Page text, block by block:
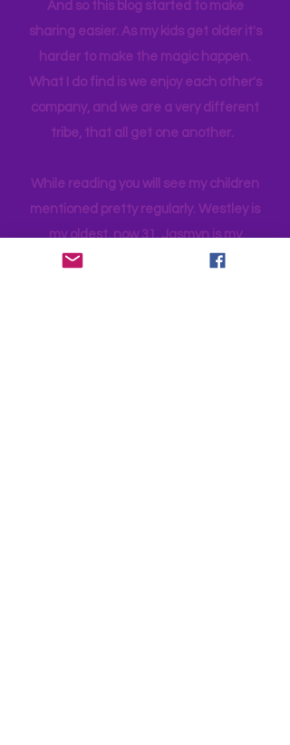
and colleagues to help them save
money while making great memories.
And so this blog started to make
sharing easier. As my kids get older it's
harder to make the magic happen.
company, and we are a very different
tribe, that all get one another.
While reading you will see my children